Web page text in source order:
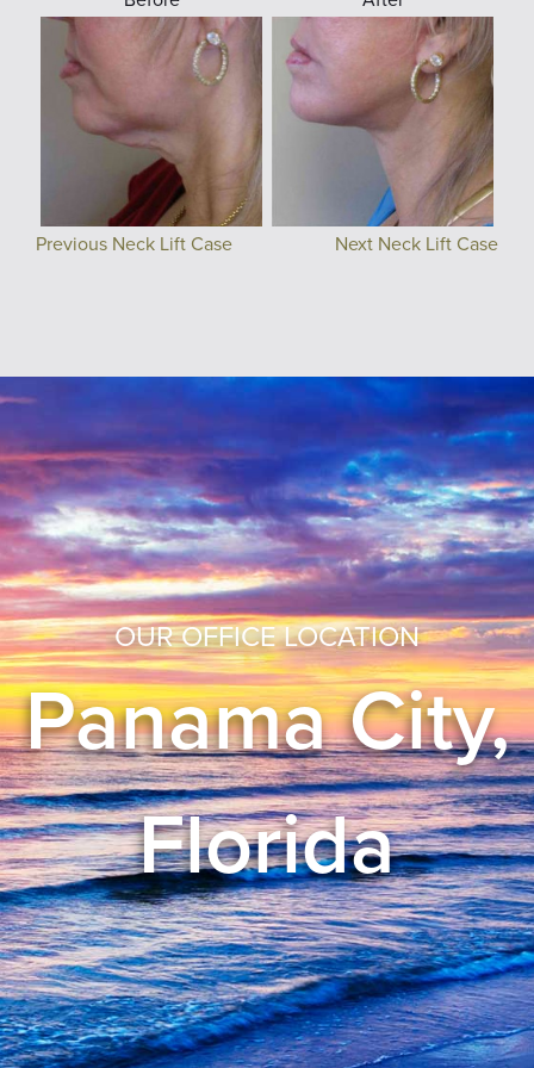
Previous Neck Lift Case Next Neck Lift Case
OUR OFFICE LOCATION
Panama City,
Florida